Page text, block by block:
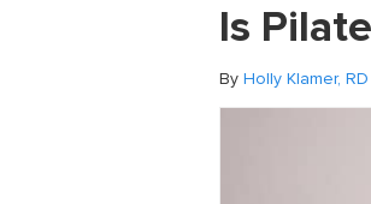
Is
By Holly Klamer, RD